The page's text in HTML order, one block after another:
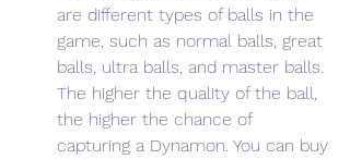
are different types of balls in the
game, such as normal balls, great
balls, ultra balls, and master balls.
The higher the quality of the ball,
the higher the chance of
capturing a Dynamon. You can buy